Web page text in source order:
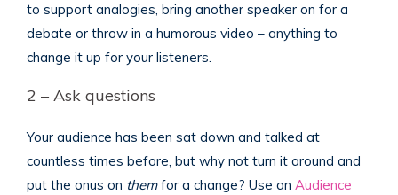
to support analogies, bring another speaker on for a
debate or throw in a humorous video – anything to
change it up for your listeners.
2 – Ask questions
Your audience has been sat down and talked at
countless times before, but why not turn it around and
put the onus on themfor a change? Use an Audience